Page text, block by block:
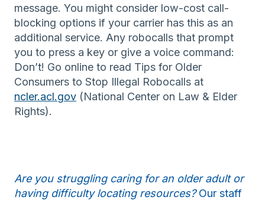
message. You might consider low-cost call-
blocking options if your carrier has this as an
additional service. Any robocalls that prompt
you to press a key or give a voice command:
Don’t! Go online to read Tips for Older
Consumers to Stop Illegal Robocalls at
ncler.acl.gov (National Center on Law & Elder
Rights).
Are you struggling caring for an older adult or
having difficulty locating resources?Our staff